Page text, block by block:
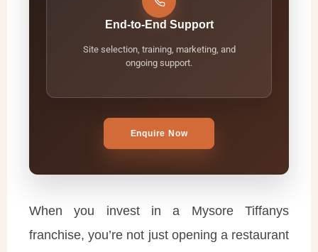
End-to-End Support
Site selection, training, marketing, and
ongoing support.
Enquire Now
When you invest in a Mysore Tiffanys
franchise, you’re not just opening a restaurant